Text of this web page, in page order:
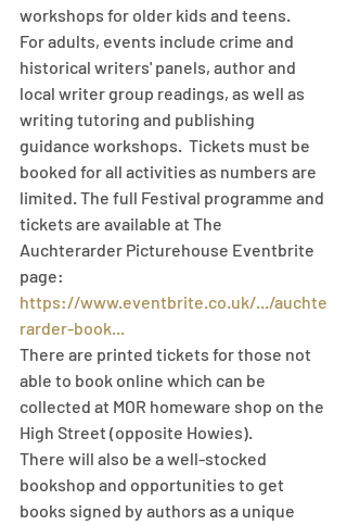
workshops for older kids and teens.
For adults, events include crime and
historical writers' panels, author and
local writer group readings, as well as
writing tutoring and publishing
guidance workshops.  Tickets must be
booked for all activities as numbers are
limited. The full Festival programme and
tickets are available at The
Auchterarder Picturehouse Eventbrite
page:
https://www.eventbrite.co.uk/.../auchte
rarder-book...
There are printed tickets for those not
able to book online which can be
collected at MOR homeware shop on the
High Street (opposite Howies).
There will also be a well-stocked
bookshop and opportunities to get
books signed by authors as a unique